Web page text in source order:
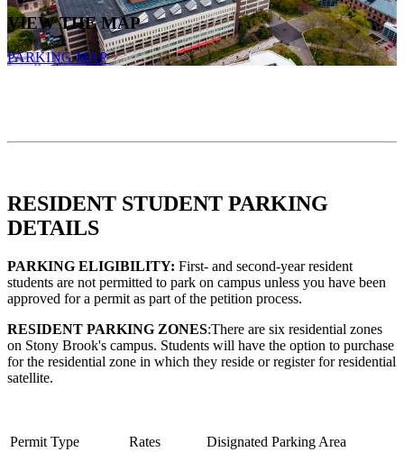
VIEW THE MAP
PARKING MAP
RESIDENT STUDENT PARKING
DETAILS
PARKING ELIGIBILITY: First- and second-year resident
students are not permitted to park on campus unless you have been
approved for a permit as part of the petition process.
RESIDENT PARKING ZONES:There are six residential zones
on Stony Brook's campus. Students will have the option to purchase
for the residential zone in which they reside or register for residential
satellite.
Permit Type Rates Disignated Parking Area